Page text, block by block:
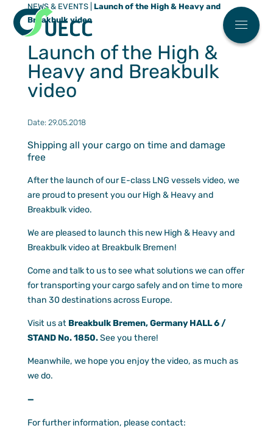
Meny
Main menu
Who We
Partner
Our
ESG
NEWS & EVENTS| Launch of the High & Heavy and
Breakbulk video
Launch of the High &
Heavy and Breakbulk
video
Date: 29.05.2018
Shipping all your cargo on time and damage
free
After the launch of our E-class LNG vessels video, we
are proud to present you our High & Heavy and
Breakbulk video.
We are pleased to launch this new High & Heavy and
Breakbulk video at Breakbulk Bremen!
Come and talk to us to see what solutions we can offer
for transporting your cargo safely and on time to more
than 30 destinations across Europe.
Visit us at Breakbulk Bremen, Germany HALL 6 /
STAND No. 1850.See you there!
Meanwhile, we hope you enjoy the video, as much as
we do.
—
For further information, please contact: